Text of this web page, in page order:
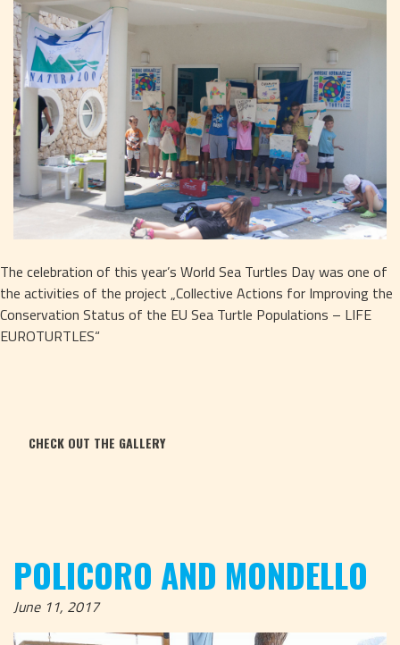
The celebration of this year’s World Sea Turtles Day was one of
the activities of the project „Collective Actions for Improving the
Conservation Status of the EU Sea Turtle Populations – LIFE
EUROTURTLES“
CHECK OUT THE GALLERY
POLICORO AND MONDELLO
June 11, 2017